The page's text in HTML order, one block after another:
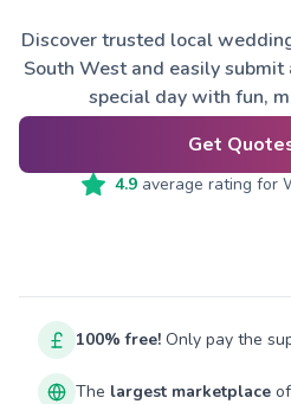
Discover trusted local
South West and easily
special day with fun,
Get
4.9 average rating for
100% free! Only pay the
The largest marketplace